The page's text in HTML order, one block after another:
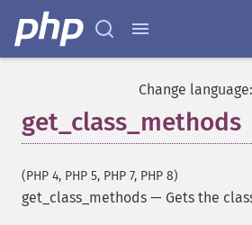
Change language:
get_class_methods
(PHP 4, PHP 5, PHP 7, PHP 8)
get_class_methods — Gets the